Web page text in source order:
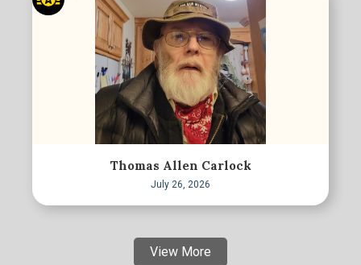
Thomas Allen Carlock
July 26, 2026
View More